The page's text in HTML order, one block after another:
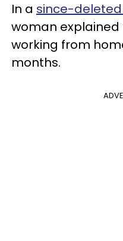
In a since-
woman
working from
months.